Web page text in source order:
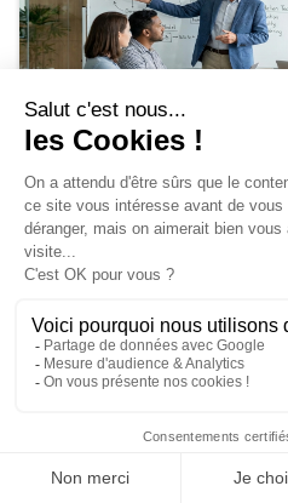
Training
Train the Trainer:
February 24, 2026